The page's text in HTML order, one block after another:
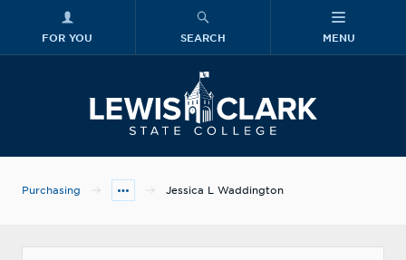
FOR YOU SEARCH MENU
Purchasing Jessica L Waddington